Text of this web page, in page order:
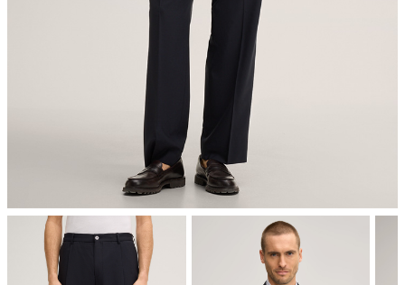
dryclean, perchloroethylene only